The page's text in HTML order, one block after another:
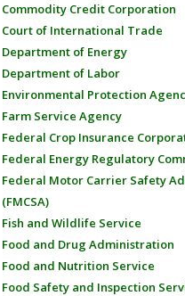
Commodity Credit Corporation
Court of International Trade
Department of Energy
Department of Labor
Environmental Protection
Farm Service Agency
Federal Crop Insurance
Federal Energy Regulatory
Federal Motor Carrier Safety
(FMCSA)
Fish and Wildlife Service
Food and Drug Administration
Food and Nutrition Service
Food Safety and Inspection